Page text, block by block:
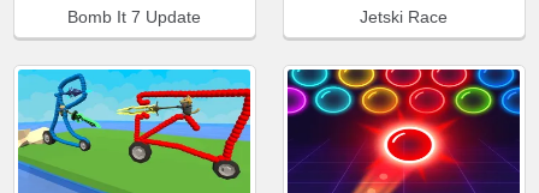
Bomb It 7 Update Jetski Race